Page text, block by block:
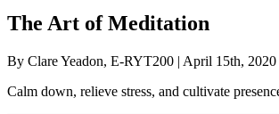
The Art of Meditation
By Clare Yeadon, E-RYT200 | April 15th, 2020
Calm down, relieve stress, and cultivate